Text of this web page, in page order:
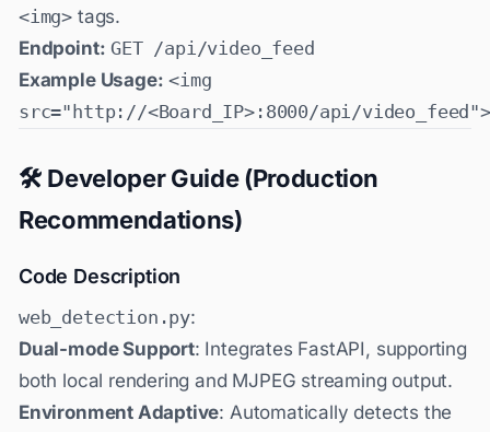
<img> tags.
Endpoint: GET /api/video_feed
Example Usage: <img
src="http://<Board_IP>:8000/api/video_feed">
🛠️ Developer Guide (Production
Recommendations)
Code Description
web_detection.py:
Dual-mode Support: Integrates FastAPI, supporting
both local rendering and MJPEG streaming output.
Environment Adaptive: Automatically detects the